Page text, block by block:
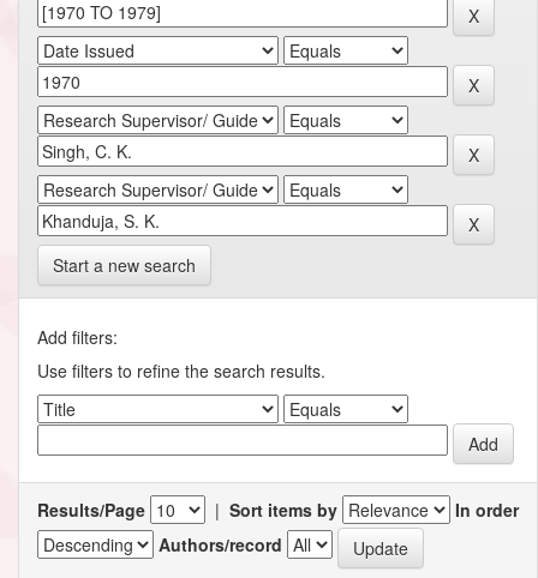
Start a new search
Add filters:
Use filters to refine the search results.
Results/Page | Sort items by
In order
Authors/record